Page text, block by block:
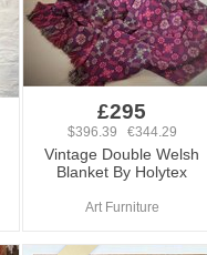
£295
$396.39 €344.29
Vintage Double Welsh
Blanket By Holytex
Art Furniture